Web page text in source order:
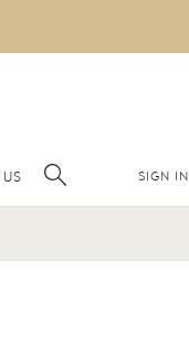
SIGN IN